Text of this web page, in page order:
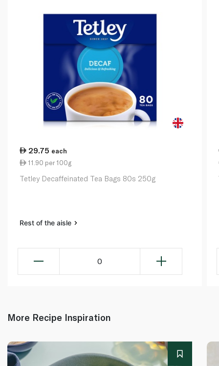
29.75 each
11.90 per 100g
Tetley Decaffeinated Tea Bags 80s 250g
Rest of the aisle
0
More Recipe Inspiration